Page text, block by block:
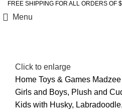
FREE SHIPPING FOR ALL ORDERS OF
Menu
Click to enlarge
Home Toys & Games
Girls and Boys, Plush and
Kids with Husky,